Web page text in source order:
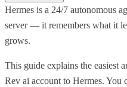
Hermes is a 24/7 autonomous
server — it remembers what it
grows.
This guide explains the easiest
Rev ai account to Hermes. You